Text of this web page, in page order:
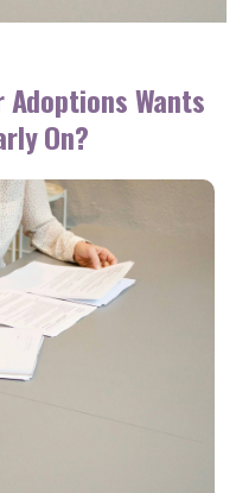
Wants
On?